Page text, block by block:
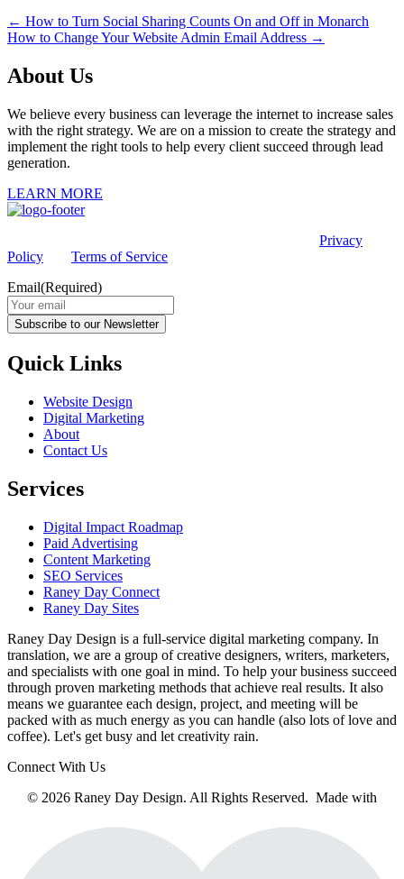
← How to Turn Social Sharing Counts On and Off in Monarch
How to Change Your Website Admin Email Address →
About Us
We believe every business can leverage the internet to increase sales
with the right strategy. We are on a mission to create the strategy and
implement the right tools to help every client succeed through lead
generation.
LEARN MORE
Privacy
Policy
Terms of Service
Email(Required)
Subscribe to our Newsletter
Quick Links
Website Design
Digital Marketing
About
Contact Us
Services
Digital Impact Roadmap
Paid Advertising
Content Marketing
SEO Services
Raney Day Connect
Raney Day Sites
Raney Day Design is a full-service digital marketing company. In
translation, we are a group of creative designers, writers, marketers,
and specialists with one goal in mind. To help your business succeed
through proven marketing methods that achieve real results. It also
means we guarantee each design, project, and meeting will be
packed with as much energy as you can handle (also lots of love and
coffee). Let's get busy and let creativity rain.
Connect With Us
© 2026 Raney Day Design. All Rights Reserved. Made with